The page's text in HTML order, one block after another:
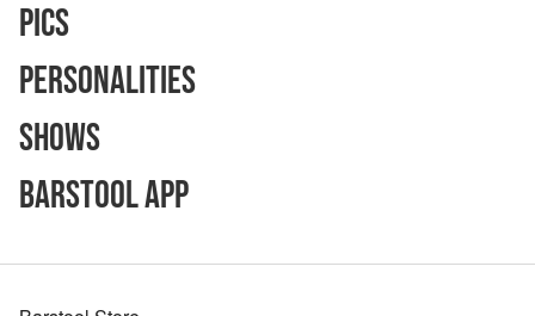
Pics
Personalities
Shows
Barstool App